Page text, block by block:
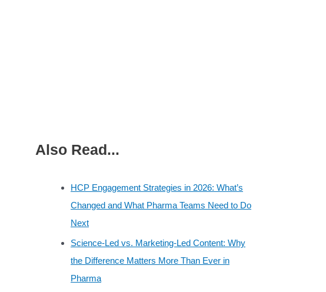
Also Read...
HCP Engagement Strategies in 2026: What’s
Changed and What Pharma Teams Need to Do
Next
Science-Led vs. Marketing-Led Content: Why
the Difference Matters More Than Ever in
Pharma